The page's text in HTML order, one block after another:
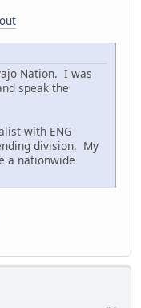
Nation. I was
speak the
with ENG
division. My
a nationwide